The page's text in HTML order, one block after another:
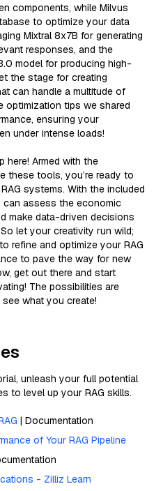
components, while Milvus
to optimize your data
Mixtral 8x7B for generating
responses, and the
model for producing high-
the stage for creating
can handle a multitude of
optimization tips we shared
ensuring your
under intense loads!
Armed with the
these tools, you’re ready to
systems. With the included
can assess the economic
make data-driven decisions
let your creativity run wild;
refine and optimize your RAG
to pave the way for new
get out there and start
The possibilities are
what you create!
unleash your full potential
to level up your RAG skills.
| Documentation
of Your RAG Pipeline
- Zilliz Learn